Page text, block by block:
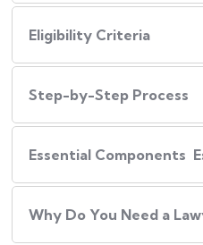
Eligibility Criteria
Step-by-Step Process
Essential Components
Why Do You Need a